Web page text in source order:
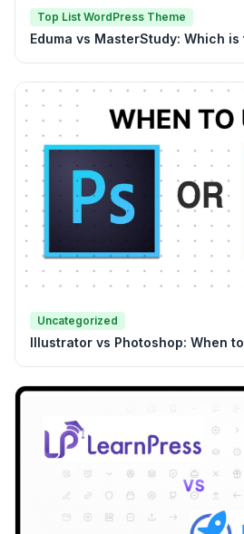
Top List WordPress Theme
Eduma vs MasterStudy: Which
Uncategorized
Illustrator vs Photoshop: When